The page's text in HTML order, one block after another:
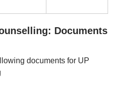
Documents
documents for UP